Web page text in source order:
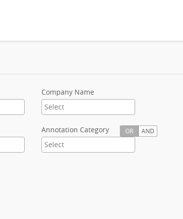
Company Name
Annotation Category OR AND